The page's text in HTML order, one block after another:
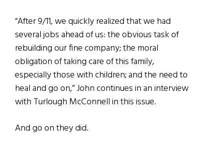
“After 9/11, we quickly realized that we had
several jobs ahead of us: the obvious task of
rebuilding our fine company; the moral
obligation of taking care of this family,
especially those with children; and the need to
heal and go on,” John continues in an interview
with Turlough McConnell in this issue.
And go on they did.